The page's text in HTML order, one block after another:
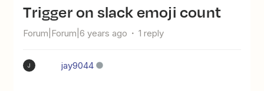
Trigger on slack emoji count
Forum|Forum|6 years ago 1 reply
J jay9044